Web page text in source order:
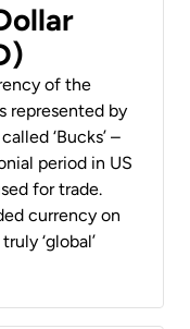
of the
represented by
‘Bucks’ –
period in US
for trade.
currency on
‘global’